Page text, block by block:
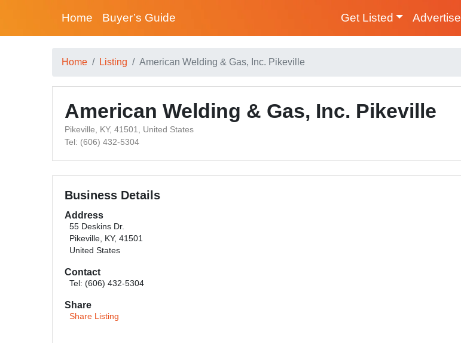
Home Buyer’s Guide Get Listed Advertise
Home Listing American Welding & Gas, Inc. Pikeville
American Welding & Gas, Inc. Pikeville
Pikeville, KY, 41501, United States
Tel: (606) 432-5304
Business Details
Address
55 Deskins Dr.
Pikeville, KY, 41501
United States
Contact
Tel: (606) 432-5304
Share
Share Listing